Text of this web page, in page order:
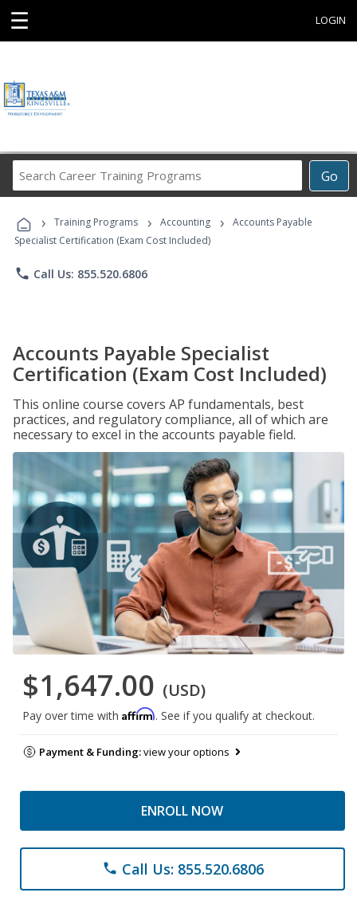
☰ LOGIN
Go
Career
Programs
› Training Programs › Accounting ›
Accounts Payable
Specialist Certification (Exam Cost Included)
phone Call Us: 855.520.6806
Accounts Payable Specialist
Certification (Exam Cost Included)
This online course covers AP fundamentals, best
practices, and regulatory compliance, all of which are
necessary to excel in the accounts payable field.
$1,647.00 (USD)
Pay over time with Affirm. See if you qualify at checkout.
Payment & Funding:view your options
ENROLL NOW
phone Call Us: 855.520.6806